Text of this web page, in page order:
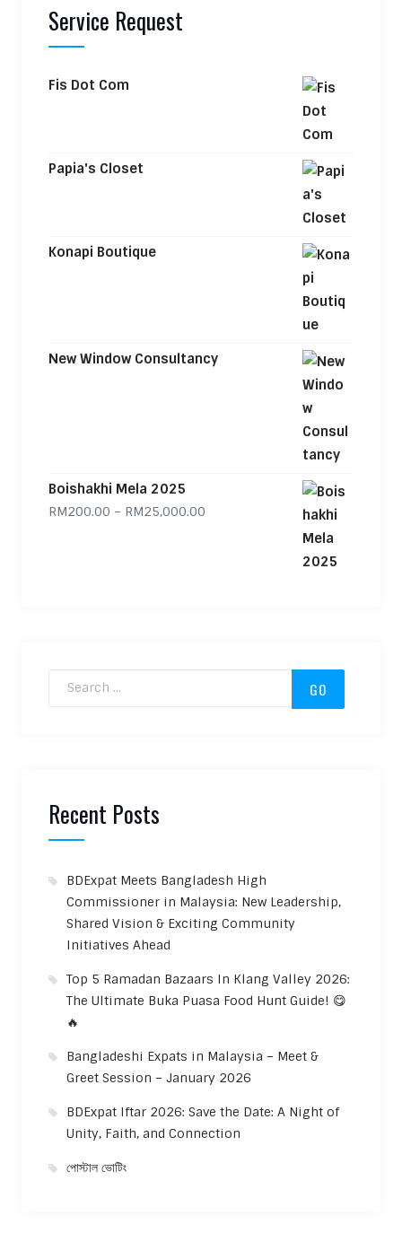
Service Request
Fis Dot Com
Papia's Closet
Konapi Boutique
New Window Consultancy
Boishakhi Mela 2025
RM200.00 – RM25,000.00Price range: RM200.00 through
Recent Posts
BDExpat Meets Bangladesh High
Commissioner in Malaysia: New Leadership,
Shared Vision & Exciting Community
Initiatives Ahead
Top 5 Ramadan Bazaars In Klang Valley 2026:
The Ultimate Buka Puasa Food Hunt Guide! 😋
🔥
Bangladeshi Expats in Malaysia – Meet &
Greet Session – January 2026
BDExpat Iftar 2026: Save the Date: A Night of
Unity, Faith, and Connection
পোস্টাল ভোটিং